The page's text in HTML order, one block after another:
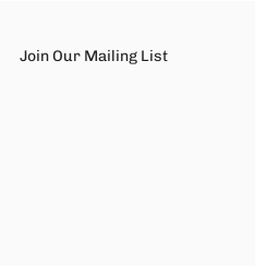
Join Our Mailing List